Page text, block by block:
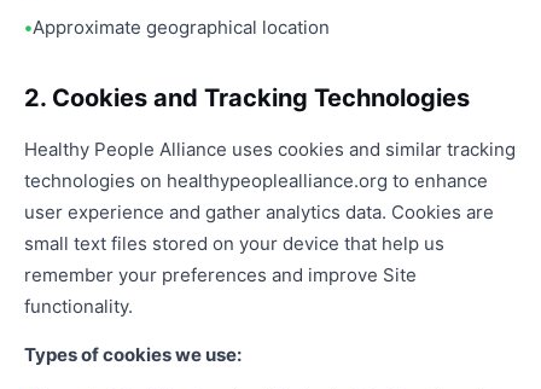
Approximate geographical location
2. Cookies and Tracking Technologies
Healthy People Alliance uses cookies and similar tracking
technologies on healthypeoplealliance.org to enhance
user experience and gather analytics data. Cookies are
small text files stored on your device that help us
remember your preferences and improve Site
functionality.
Types of cookies we use: